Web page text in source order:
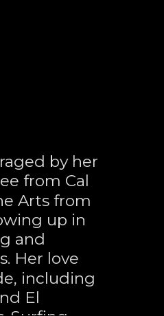
by her
from Cal
Arts from
up in
and
Her love
including
El